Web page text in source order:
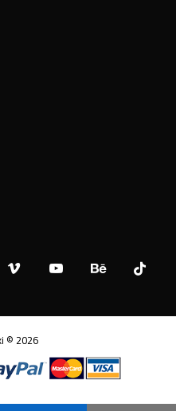
Vimeo YouTubeBehanceTiktok
© 2026